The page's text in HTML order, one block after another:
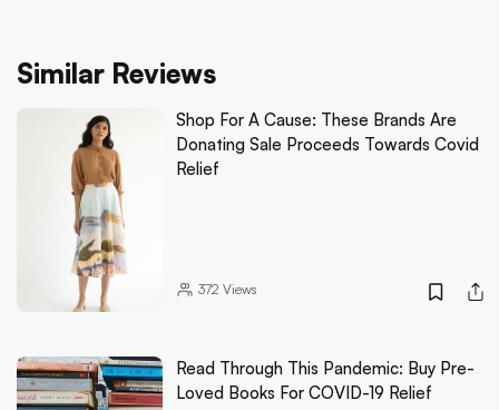
Similar Reviews
Shop For A Cause: These Brands Are
Donating Sale Proceeds Towards Covid
Relief
372 Views
Read Through This Pandemic: Buy Pre-
Loved Books For COVID-19 Relief